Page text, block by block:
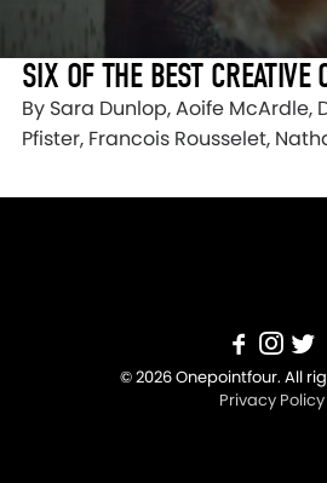
SIX OF THE BEST CREATIVE
By Sara Dunlop, Aoife McArdle,
Pfister, Francois Rousselet,
© 2026 Onepointfour. All
Privacy Policy